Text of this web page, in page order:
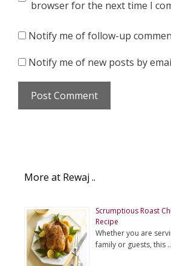
browser for the next time I
Notify me of follow-up
Notify me of new posts by
More at Rewaj ..
Scrumptious Roast
Recipe
Whether you are
family or guests, this